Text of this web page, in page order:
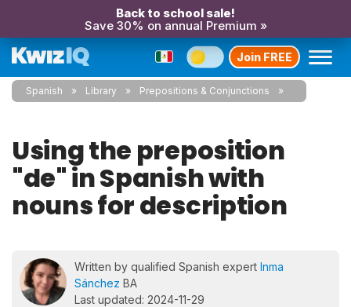
Back to school sale!
Save 30% on annual Premium »
Join FREE
Spanish Library Prepositions & Conjunctions
Using the preposition
"de" in Spanish with
nouns for description
Written by qualified Spanish expert Inma
Sánchez BA
Last updated: 2024-11-29